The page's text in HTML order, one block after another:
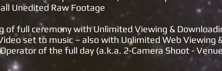
Unedited Raw Footage
of full ceremony with Unlimited Viewing &
set to music – also with Unlimited Web Viewing
of the full day (a.k.a. 2-Camera Shoot -